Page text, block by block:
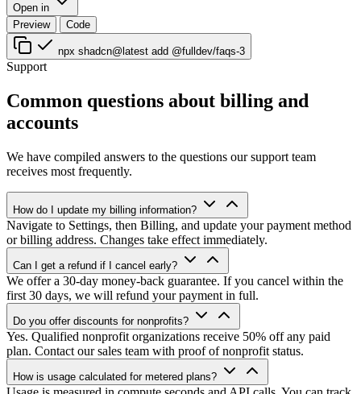
Open in
Preview
Code
npx shadcn@latest add @fulldev/faqs-3
Support
Common questions about billing and
accounts
We have compiled answers to the questions our support team
receives most frequently.
How do I update my billing information?
Navigate to Settings, then Billing, and update your payment method
or billing address. Changes take effect immediately.
Can I get a refund if I cancel early?
We offer a 30-day money-back guarantee. If you cancel within the
first 30 days, we will refund your payment in full.
Do you offer discounts for nonprofits?
Yes. Qualified nonprofit organizations receive 50% off any paid
plan. Contact our sales team with proof of nonprofit status.
How is usage calculated for metered plans?